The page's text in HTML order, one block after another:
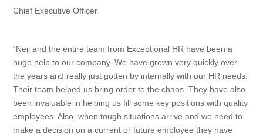
Chief Executive Officer
“Neil and the entire team from Exceptional HR have been a
huge help to our company. We have grown very quickly over
the years and really just gotten by internally with our HR needs.
Their team helped us bring order to the chaos. They have also
been invaluable in helping us fill some key positions with quality
employees. Also, when tough situations arrive and we need to
make a decision on a current or future employee they have